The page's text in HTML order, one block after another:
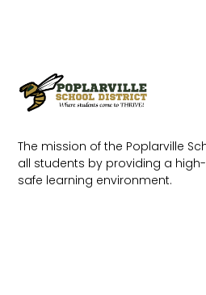
The mission of the Poplarville
all students by providing a
safe learning environment.